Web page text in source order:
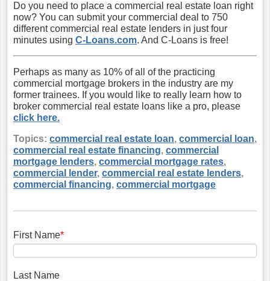
Do you need to place a commercial real estate loan right
now? You can submit your commercial deal to 750
different commercial real estate lenders in just four
minutes using C-Loans.com. And C-Loans is free!
Perhaps as many as 10% of all of the practicing
commercial mortgage brokers in the industry are my
former trainees. If you would like to really learn how to
broker commercial real estate loans like a pro, please
click here.
Topics: commercial real estate loan, commercial loan,
commercial real estate financing, commercial
mortgage lenders, commercial mortgage rates,
commercial lender, commercial real estate lenders,
commercial financing, commercial mortgage
First Name*
Last Name